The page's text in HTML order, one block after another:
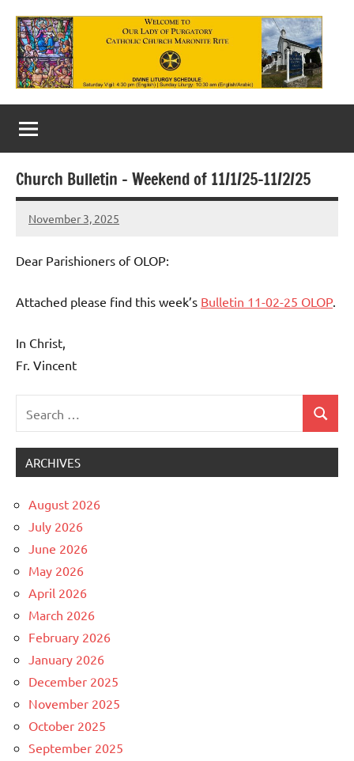
content
Our
Lady
of
Purgatory
Maronite
Catholic
Church
Church Bulletin – Weekend of 11/1/25-11/2/25
November 3, 2025
Rob
Dear Parishioners of OLOP:
Attached please find this week’s Bulletin 11-02-25 OLOP.
In Christ,
Fr. Vincent
for:
Search
ARCHIVES
August 2026
July 2026
June 2026
May 2026
April 2026
March 2026
February 2026
January 2026
December 2025
November 2025
October 2025
September 2025